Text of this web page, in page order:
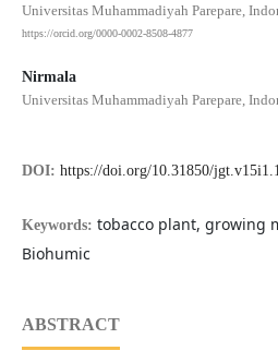
Universitas Muhammadiyah Parepare,
https://orcid.org/0000-0002-8508-4877
Nirmala
Universitas Muhammadiyah Parepare,
DOI: https://doi.org/10.31850/
Keywords: tobacco plant, growing
Biohumic
ABSTRACT